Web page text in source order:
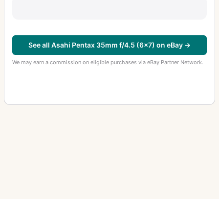
See all Asahi Pentax 35mm f/4.5 (6x7) on eBay →
We may earn a commission on eligible purchases via eBay Partner Network.